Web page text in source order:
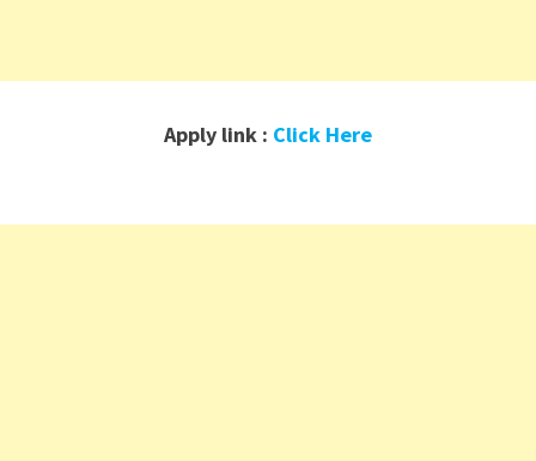
Apply link : Click Here